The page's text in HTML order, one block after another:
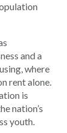
and a
where
rent alone.
is
nation’s
youth.